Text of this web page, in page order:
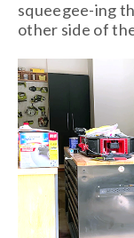
squeegee-ing
other side of